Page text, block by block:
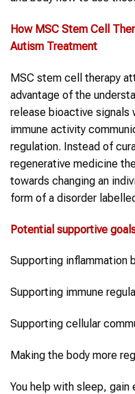
How MSC Stem Cell
Autism Treatment
MSC stem cell therapy
advantage of the
release bioactive signals
immune activity
regulation. Instead of
regenerative medicine
towards changing an
form of a disorder
Potential supportive
Supporting inflammation
Supporting immune
Supporting cellular
Making the body more
You help with sleep, gain